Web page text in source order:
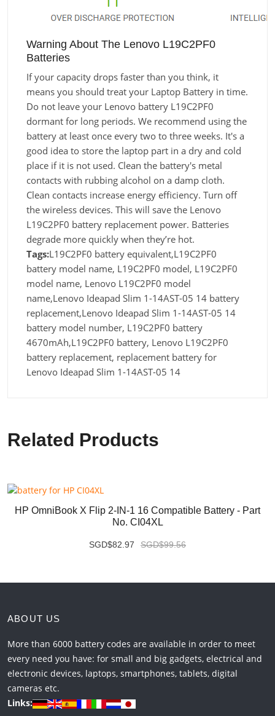
Warning About The Lenovo L19C2PF0
Batteries
If your capacity drops faster than you think, it
means you should treat your Laptop Battery in time.
Do not leave your Lenovo battery L19C2PF0
dormant for long periods. We recommend using the
battery at least once every two to three weeks. It's a
good idea to store the laptop part in a dry and cold
place if it is not used. Clean the battery's metal
contacts with rubbing alcohol on a damp cloth.
Clean contacts increase energy efficiency. Turn off
the wireless devices. This will save the Lenovo
L19C2PF0 battery replacement power. Batteries
degrade more quickly when they’re hot.
Tags:L19C2PF0 battery equivalent,L19C2PF0
battery model name, L19C2PF0 model, L19C2PF0
model name, Lenovo L19C2PF0 model
name,Lenovo Ideapad Slim 1-14AST-05 14 battery
replacement,Lenovo Ideapad Slim 1-14AST-05 14
battery model number, L19C2PF0 battery
4670mAh,L19C2PF0 battery, Lenovo L19C2PF0
battery replacement, replacement battery for
Lenovo Ideapad Slim 1-14AST-05 14
Related Products
HP OmniBook X Flip 2-IN-1 16 Compatible Battery - Part
No. CI04XL
SGD$82.97 SGD$99.56
ABOUT US
More than 6000 battery codes are available in order to meet
every need you have: for small and big gadgets, electrical and
electronic devices, laptops, smartphones, tablets, digital
cameras etc.
Links: